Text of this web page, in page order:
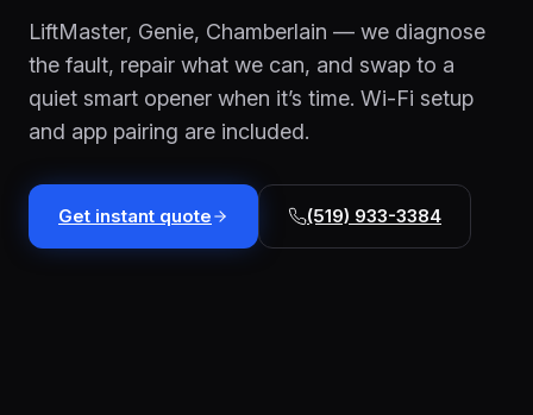
&
install
$189
New door
installation$1,499
Cable
&
From
LiftMaster, Genie, Chamberlain — we diagnose
the fault, repair what we can, and swap to a
quiet smart opener when it’s time. Wi-Fi setup
and app pairing are included.
Get instant quote (519) 933-3384